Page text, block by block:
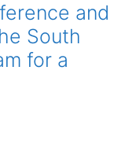
and
South
for a